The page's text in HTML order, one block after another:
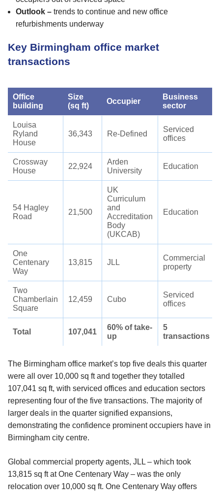
Outlook – trends to continue and new office
refurbishments underway
Key Birmingham office market
transactions
Office
building
Size
(sq ft)
Occupier
Business
sector
Louisa
Ryland
House
36,343 Re-Defined
Serviced
offices
Crossway
House
22,924
Arden
University
Education
54 Hagley
Road
21,500
UK
Curriculum
and
Accreditation
Body
(UKCAB)
Education
One
Centenary
Way
13,815 JLL
Commercial
property
Two
Chamberlain
Square
12,459 Cubo
Serviced
offices
Total 107,041
60% of take-
up
5
transactions
The Birmingham office market’s top five deals this quarter
were all over 10,000 sq ft and together they totalled
107,041 sq ft, with serviced offices and education sectors
representing four of the five transactions. The majority of
larger deals in the quarter signified expansions,
demonstrating the confidence prominent occupiers have in
Birmingham city centre.
Global commercial property agents, JLL – which took
13,815 sq ft at One Centenary Way – was the only
relocation over 10,000 sq ft. One Centenary Way offers